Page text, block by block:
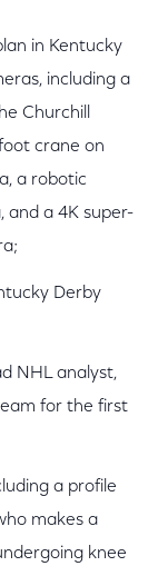
in Kentucky
including a
Churchill
crane on
a robotic
and a 4K super-
Derby
NHL analyst,
for the first
a profile
makes a
knee